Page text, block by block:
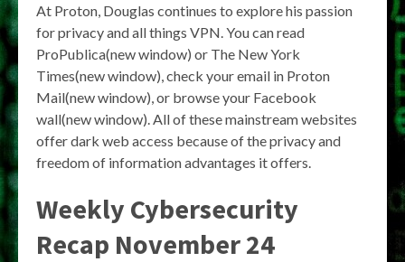
At Proton, Douglas continues to explore his passion
for privacy and all things VPN. You can read
ProPublica(new window) or The New York
Times(new window), check your email in Proton
Mail(new window), or browse your Facebook
wall(new window). All of these mainstream websites
offer dark web access because of the privacy and
freedom of information advantages it offers.
Weekly Cybersecurity
Recap November 24